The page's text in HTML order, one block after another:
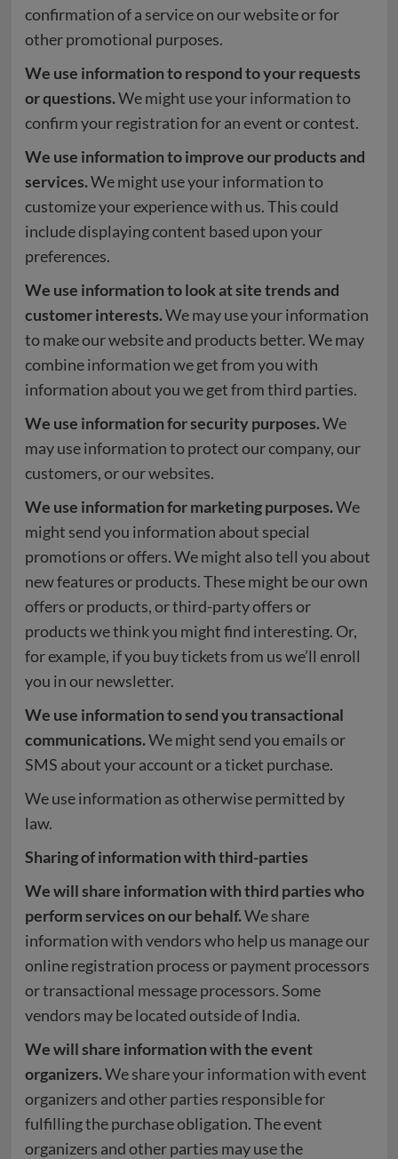
confirmation of a service on our website or for
other promotional purposes.
We use information to respond to your requests
or questions.We might use your information to
confirm your registration for an event or contest.
We use information to improve our products and
services.We might use your information to
customize your experience with us. This could
include displaying content based upon your
preferences.
We use information to look at site trends and
customer interests.We may use your information
to make our website and products better. We may
combine information we get from you with
information about you we get from third parties.
We use information for security purposes.We
may use information to protect our company, our
customers, or our websites.
We use information for marketing purposes.We
might send you information about special
promotions or offers. We might also tell you about
new features or products. These might be our own
offers or products, or third-party offers or
products we think you might find interesting. Or,
for example, if you buy tickets from us we’ll enroll
you in our newsletter.
We use information to send you transactional
communications.We might send you emails or
SMS about your account or a ticket purchase.
We use information as otherwise permitted by
law.
Sharing of information with third-parties
We will share information with third parties who
perform services on our behalf.We share
information with vendors who help us manage our
online registration process or payment processors
or transactional message processors. Some
vendors may be located outside of India.
We will share information with the event
organizers.We share your information with event
organizers and other parties responsible for
fulfilling the purchase obligation. The event
organizers and other parties may use the